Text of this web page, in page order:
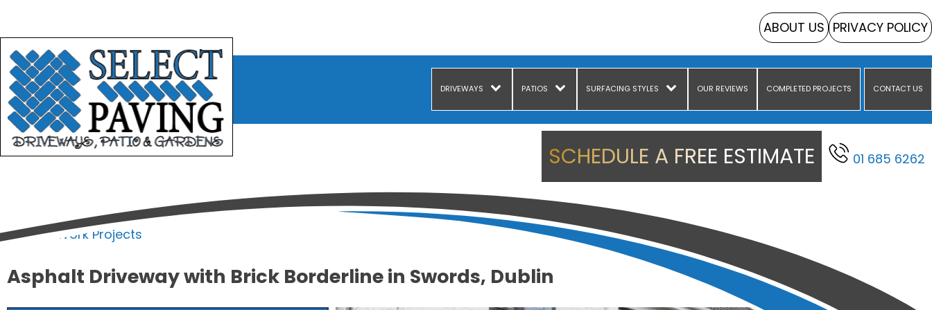
ABOUT US PRIVACY POLICY
DRIVEWAYS PATIOS SURFACING STYLES OUR REVIEWS COMPLETED PROJECTS CONTACT US
SCHEDULE A FREE ESTIMATE 01 685 6262
Home/Work Projects
Asphalt Driveway with Brick Borderline in Swords, Dublin